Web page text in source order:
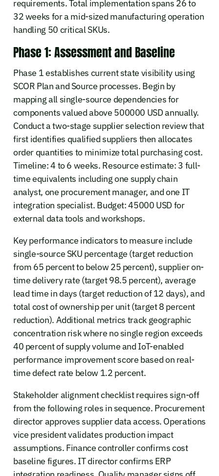
requirements. Total implementation spans 26 to
32 weeks for a mid-sized manufacturing operation
handling 50 critical SKUs.
Phase 1: Assessment and Baseline
Phase 1 establishes current state visibility using
SCOR Plan and Source processes. Begin by
mapping all single-source dependencies for
components valued above 500000 USD annually.
Conduct a two-stage supplier selection review that
first identifies qualified suppliers then allocates
order quantities to minimize total purchasing cost.
Timeline: 4 to 6 weeks. Resource estimate: 3 full-
time equivalents including one supply chain
analyst, one procurement manager, and one IT
integration specialist. Budget: 45000 USD for
external data tools and workshops.
Key performance indicators to measure include
single-source SKU percentage (target reduction
from 65 percent to below 25 percent), supplier on-
time delivery rate (target 98.5 percent), average
lead time in days (target reduction of 12 days), and
total cost of ownership per unit (target 8 percent
reduction). Additional metrics track geographic
concentration risk where no single region exceeds
40 percent of supply volume and IoT-enabled
performance improvement score based on real-
time defect rate below 1.2 percent.
Stakeholder alignment checklist requires sign-off
from the following roles in sequence. Procurement
director approves supplier data access. Operations
vice president validates production impact
assumptions. Finance controller confirms cost
baseline figures. IT director confirms ERP